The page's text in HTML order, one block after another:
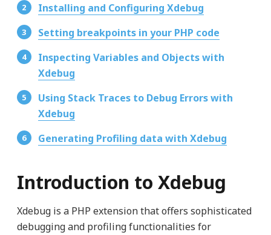
Installing and Configuring Xdebug
Setting breakpoints in your PHP code
Inspecting Variables and Objects with
Xdebug
Using Stack Traces to Debug Errors with
Xdebug
Generating Profiling data with Xdebug
Introduction to Xdebug
Xdebug is a PHP extension that offers sophisticated
debugging and profiling functionalities for